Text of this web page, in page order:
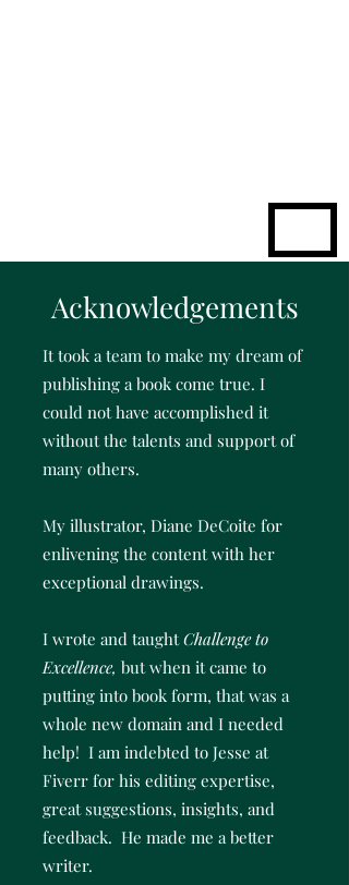
Acknowledgements
It took a team to make my dream of
publishing a book come true. I
could not have accomplished it
without the talents and support of
many others.
My illustrator, Diane DeCoite for
enlivening the content with her
exceptional drawings.
I wrote and taughtChallenge to
Excellence, but when it came to
putting into book form, that was a
whole new domain and I needed
help! I am indebted to Jesse at
Fiverr for his editing expertise,
great suggestions, insights, and
feedback. He made me a better
writer.